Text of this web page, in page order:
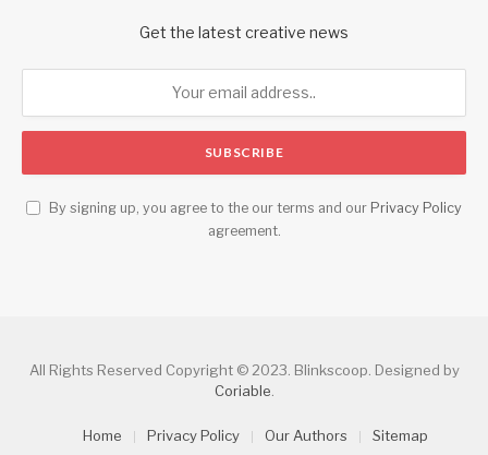
Get the latest creative news
By signing up, you agree to the our terms and our Privacy Policy
agreement.
All Rights Reserved Copyright © 2023. Blinkscoop. Designed by
Coriable
Home Privacy Policy Our Authors Sitemap